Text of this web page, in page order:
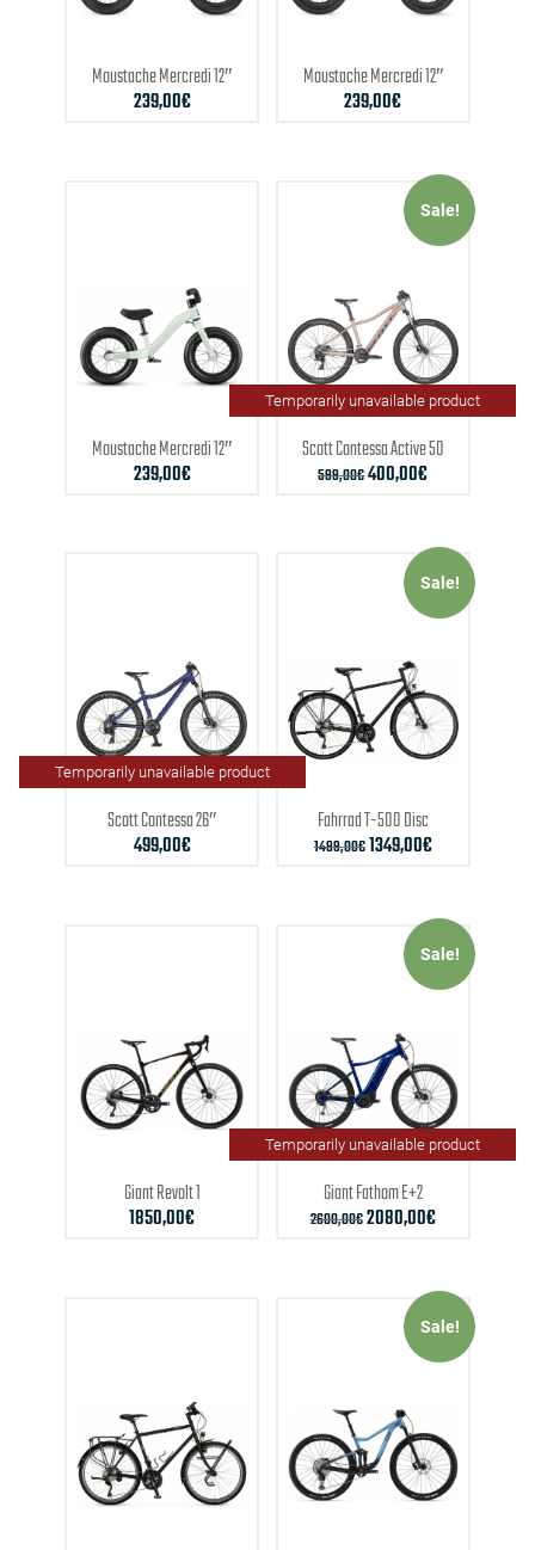
MoustacheMercredi 12″
239,00€
MoustacheMercredi 12″
239,00€
MoustacheMercredi 12″
239,00€
Sale!
Temporarily unavailable product
ScottContessa Active 50
599,00€400,00€
Temporarily unavailable product
ScottContessa 26″
499,00€
Sale!
FahrradT-500 Disc
1499,00€1349,00€
GiantRevolt 1
1850,00€
Sale!
Temporarily unavailable product
GiantFathom E+2
2600,00€2080,00€
Sale!